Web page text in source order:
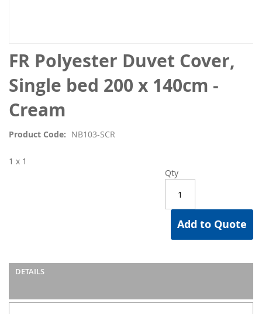
FR Polyester Duvet Cover,
Single bed 200 x 140cm -
Cream
Product Code NB103-SCR
Qty
Add to Quote
1 x 1
DETAILS
Skip
to
the
beginning
of
the
gallery